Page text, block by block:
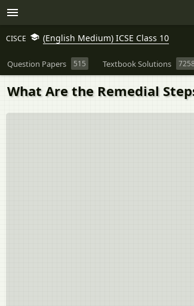
CISCE (English Medium) ICSE Class 10
Question Papers 515 Textbook Solutions
What Are the Remedial